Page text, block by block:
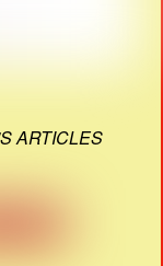
ARTICLES